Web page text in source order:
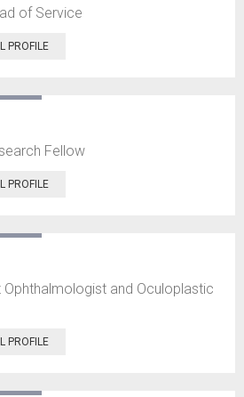
of Service
PROFILE
Fellow
PROFILE
Ophthalmologist and Oculoplastic
PROFILE